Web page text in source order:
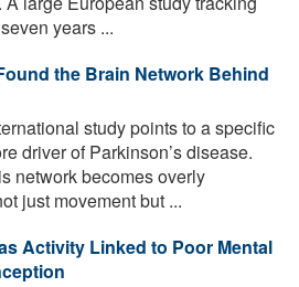
years ...
the Brain Network Behind
study points to a specific
driver of Parkinson’s disease.
network becomes overly
just movement but ...
Activity Linked to Poor Mental